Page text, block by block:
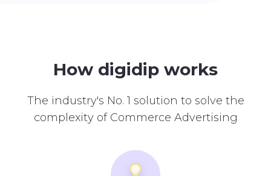
How digidip works
The industry's No. 1 solution to solve the
complexity of Commerce Advertising